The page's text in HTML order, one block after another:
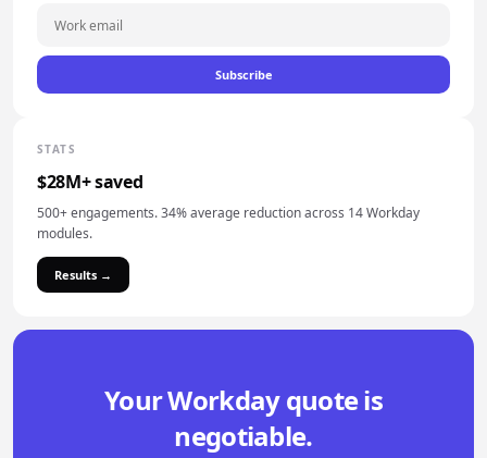
Subscribe
STATS
$28M+ saved
500+ engagements. 34% average reduction across 14 Workday
modules.
Results →
Your Workday quote is
negotiable.